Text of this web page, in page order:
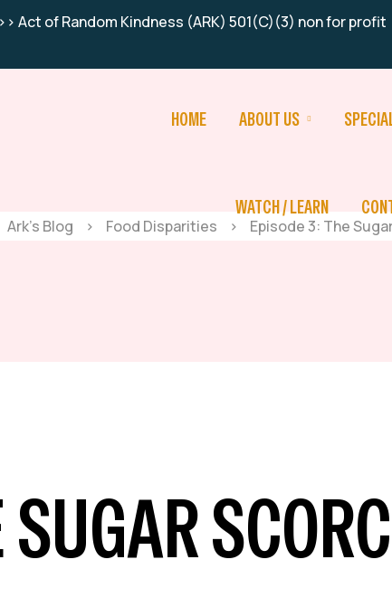
Act of Random Kindness (ARK) 501(C)(3) non for profit
HOME ABOUT US
WATCH / LEARN
Ark’s Blog > Food Disparities > Episode 3: The